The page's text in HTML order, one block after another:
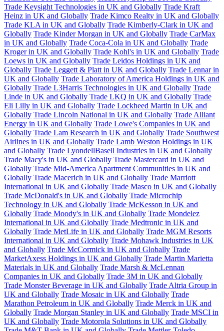
Trade Keysight Technologies in UK and Globally Trade Kraft
Heinz in UK and Globally Trade Kimco Realty in UK and Globally
Trade KLA in UK and Globally Trade Kimberly-Clark in UK and
Globally Trade Kinder Morgan in UK and Globally Trade CarMax
in UK and Globally Trade Coca-Cola in UK and Globally Trade
Kroger in UK and Globally Trade Kohl's in UK and Globally Trade
Loews in UK and Globally Trade Leidos Holdings in UK and
Globally Trade Leggett & Platt in UK and Globally Trade Lennar in
UK and Globally Trade Laboratory of America Holdings in UK and
Globally Trade L3Harris Technologies in UK and Globally Trade
Linde in UK and Globally Trade LKQ in UK and Globally Trade
Eli Lilly in UK and Globally Trade Lockheed Martin in UK and
Globally Trade Lincoln National in UK and Globally Trade Alliant
Energy in UK and Globally Trade Lowe's Companies in UK and
Globally Trade Lam Research in UK and Globally Trade Southwest
Airlines in UK and Globally Trade Lamb Weston Holdings in UK
and Globally Trade LyondellBasell Industries in UK and Globally
Trade Macy's in UK and Globally Trade Mastercard in UK and
Globally Trade Mid-America Apartment Communities in UK and
Globally Trade Macerich in UK and Globally Trade Marriott
International in UK and Globally Trade Masco in UK and Globally
Trade McDonald's in UK and Globally Trade Microchip
Technology in UK and Globally Trade McKesson in UK and
Globally Trade Moody's in UK and Globally Trade Mondelez
International in UK and Globally Trade Medtronic in UK and
Globally Trade MetLife in UK and Globally Trade MGM Resorts
International in UK and Globally Trade Mohawk Industries in UK
and Globally Trade McCormick in UK and Globally Trade
MarketAxess Holdings in UK and Globally Trade Martin Marietta
Materials in UK and Globally Trade Marsh & McLennan
Companies in UK and Globally Trade 3M in UK and Globally
Trade Monster Beverage in UK and Globally Trade Altria Group in
UK and Globally Trade Mosaic in UK and Globally Trade
Marathon Petroleum in UK and Globally Trade Merck in UK and
Globally Trade Morgan Stanley in UK and Globally Trade MSCI in
UK and Globally Trade Motorola Solutions in UK and Globally